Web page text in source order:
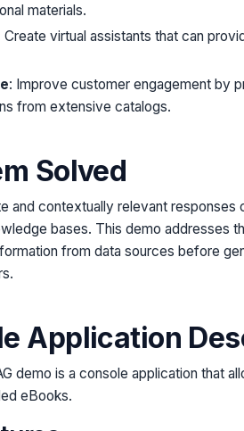
materials.
Create virtual assistants that can
: Improve customer engagement by
from extensive catalogs.
Solved
and contextually relevant responses
bases. This demo addresses
from data sources before
Application
demo is a console application that
eBooks.